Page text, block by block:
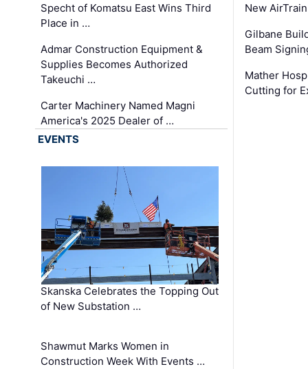
Specht of Komatsu East Wins Third
Place in …
Admar Construction Equipment &
Supplies Becomes Authorized
Takeuchi …
Carter Machinery Named Magni
America's 2025 Dealer of …
New
Gilbane
Beam
Mather
Cutting for
EVENTS
Skanska Celebrates the Topping Out
of New Substation …
Shawmut Marks Women in
Construction Week With Events …